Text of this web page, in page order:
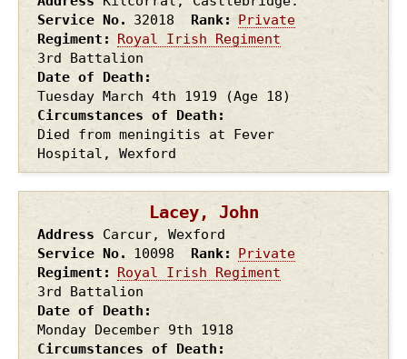
Service No.
32018 Rank
Private
Regiment
Royal Irish Regiment
3rd Battalion
Date of Death
Tuesday March 4th 1919
(Age 18)
Circumstances of Death
Died from meningitis at Fever
Hospital, Wexford
Lacey, John
Address
Carcur, Wexford
Service No.
10098 Rank
Private
Regiment
Royal Irish Regiment
3rd Battalion
Date of Death
Monday December 9th 1918
Circumstances of Death